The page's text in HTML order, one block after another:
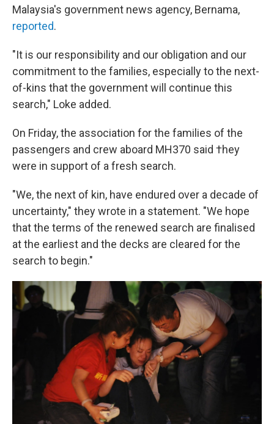
Malaysia's government news agency, Bernama,
reported.
"It is our responsibility and our obligation and our
commitment to the families, especially to the next-
of-kins that the government will continue this
search," Loke added.
On Friday, the association for the families of the
passengers and crew aboard MH370 said †hey
were in support of a fresh search.
"We, the next of kin, have endured over a decade of
uncertainty," they wrote in a statement. "We hope
that the terms of the renewed search are finalised
at the earliest and the decks are cleared for the
search to begin."